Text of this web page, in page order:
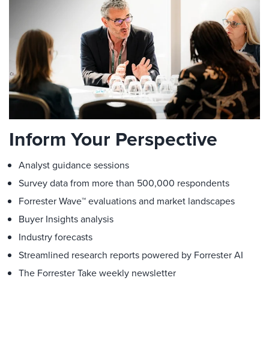
Inform Your Perspective
Analyst guidance sessions
Survey data from more than 500,000 respondents
Forrester Wave™ evaluations and market landscapes
Buyer Insights analysis
Industry forecasts
Streamlined research reports powered by Forrester AI
The Forrester Take weekly newsletter